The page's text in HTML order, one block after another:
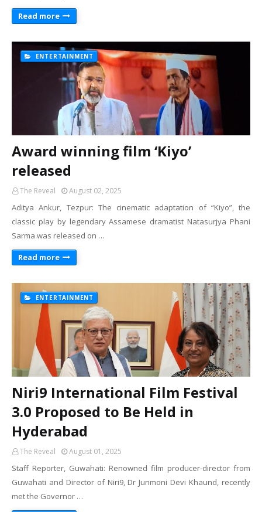
Read more
ENTERTAINMENT
Award winning film ‘Kiyo’
released
The Reveal August 02, 2025
Aditya Ankur, Tezpur: The cinematic adaptation of “Kiyo”, the
classic play by legendary Assamese dramatist Natasurjya Phani
Sarma was released on …
Read more
ENTERTAINMENT
Niri9 International Film Festival
3.0 Proposed to Be Held in
Hyderabad
The Reveal August 01, 2025
Staff Reporter, Guwahati: Renowned film producer-director from
Guwahati and Director of Niri9, Dr Junmoni Devi Khaund, recently
met the Governor …